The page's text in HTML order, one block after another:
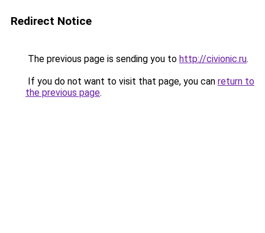
Redirect Notice
The previous page is sending you to http://civionic.ru.
If you do not want to visit that page, you can return to
the previous page.